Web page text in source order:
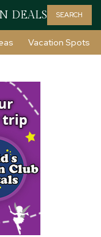
DEALS SEARCH
Vacation Spots